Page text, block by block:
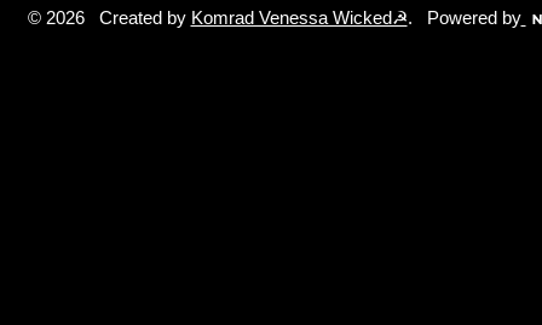
© 2026 Created by Komrad Venessa Wicked☭. Powered by